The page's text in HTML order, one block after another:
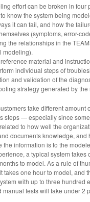
effort can be broken in four
know the system being
it can fail, and how the
(symptoms, error-
the relationships in the
modeling).
material and
individual steps of
and validation of the
strategy generated by the
take different amount
steps — especially since
to how well the
documents knowledge, and
the information is to the
a typical system takes
to model. As a rule of
takes one hour to model, and
with up to three hundred
manual tests will take under 2